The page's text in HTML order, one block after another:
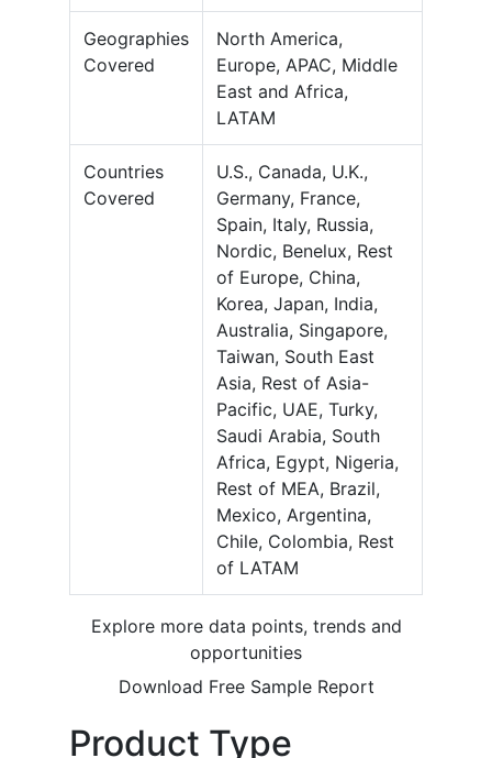
Geographies
Covered
North America,
Europe, APAC, Middle
East and Africa,
LATAM
Countries
Covered
U.S., Canada, U.K.,
Germany, France,
Spain, Italy, Russia,
Nordic, Benelux, Rest
of Europe, China,
Korea, Japan, India,
Australia, Singapore,
Taiwan, South East
Asia, Rest of Asia-
Pacific, UAE, Turky,
Saudi Arabia, South
Africa, Egypt, Nigeria,
Rest of MEA, Brazil,
Mexico, Argentina,
Chile, Colombia, Rest
of LATAM
Explore more data points, trends and
opportunities
Download Free Sample Report
Product Type